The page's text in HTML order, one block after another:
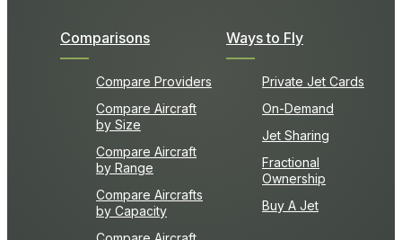
Comparisons
Compare Providers
Compare Aircraft
by Size
Compare Aircraft
by Range
Compare Aircrafts
by Capacity
Ways to Fly
Private Jet Cards
On-Demand
Jet Sharing
Fractional
Ownership
Buy A Jet